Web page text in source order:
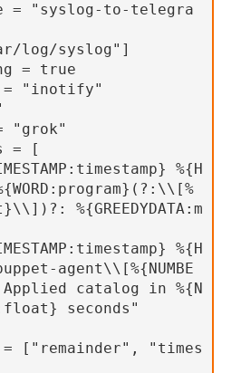
= "syslog-to-telegra
log/syslog"]
= true
= "inotify"
"grok"
= [
%{GREEDYDATA:m
%{H
agent\\[%{NUMBE
catalog in %{N
seconds"